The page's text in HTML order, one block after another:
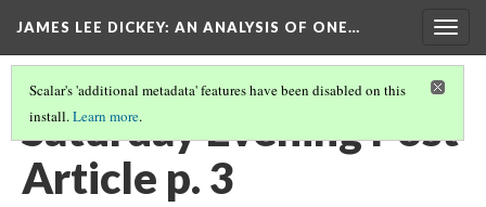
JAMES LEE DICKEY: AN ANALYSIS OF ONE…
Scalar's 'additional metadata' features have been disabled on this
install.Learn more.
Saturday Evening Post
Article p. 3